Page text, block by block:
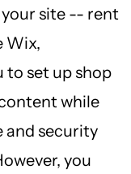
site -- rent
Wix,
to set up shop
while
and security
you